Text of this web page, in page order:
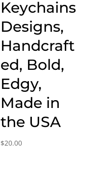
Keychains
Designs,
Handcraft
ed, Bold,
Edgy,
Made in
the USA
$20.00